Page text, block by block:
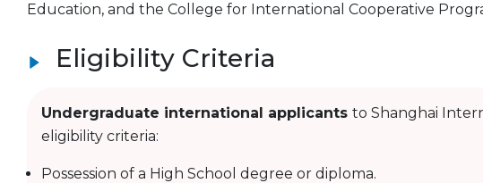
Education, and the College for International Cooperative
Eligibility Criteria
Undergraduate international applicants to Shanghai
eligibility criteria:
Possession of a High School degree or diploma.